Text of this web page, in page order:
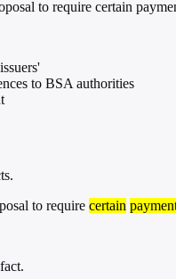
to require certain
to BSA authorities
to require certain